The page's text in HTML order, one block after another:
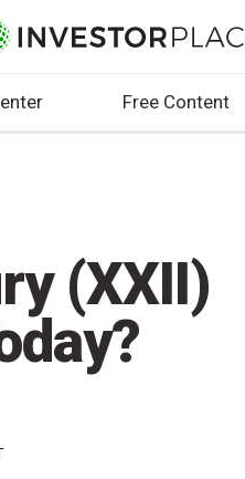
Free Content
(XXII)